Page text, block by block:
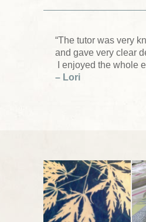
“The tutor was very
and gave very clear
I enjoyed the whole
– Lori